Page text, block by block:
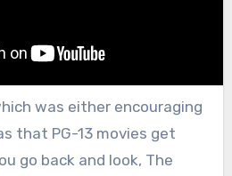
was either encouraging
that PG-13 movies get
go back and look, The